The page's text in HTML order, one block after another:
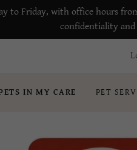
to Friday, with office hours
confidentiality and
IN MY CARE PET